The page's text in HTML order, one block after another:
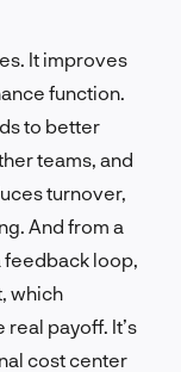
It improves
function.
to better
teams, and
turnover,
And from a
loop,
which
payoff. It’s
cost center